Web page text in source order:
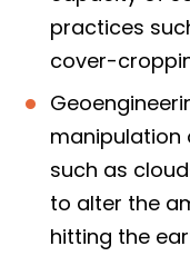
practices
cover-
manipulation
such as
to alter the
hitting the